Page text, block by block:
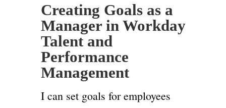
Creating Goals as a
Manager in Workday
Talent and
Performance
Management
I can set goals for employees